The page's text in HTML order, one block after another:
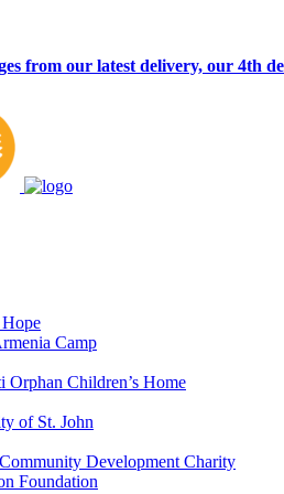
from our latest delivery, our 4th
Camp
Orphan Children’s Home
of St. John
Development Charity
Foundation